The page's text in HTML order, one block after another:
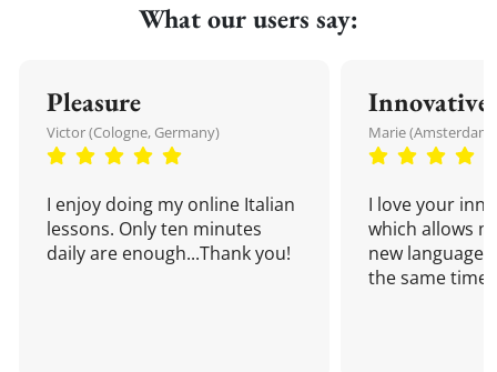
What our users say:
Pleasure
Victor (Cologne, Germany)
I enjoy doing my online Italian
lessons. Only ten minutes
daily are enough...Thank you!
Innovative
Marie
I love your
which allows
new language
the same time!